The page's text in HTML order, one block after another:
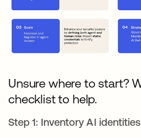
Unsure where to start?
checklist to help.
Step 1: Inventory AI identities